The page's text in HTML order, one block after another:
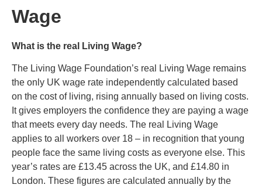
Wage
What is the real Living Wage?
The Living Wage Foundation’s real Living Wage remains
the only UK wage rate independently calculated based
on the cost of living, rising annually based on living costs.
It gives employers the confidence they are paying a wage
that meets every day needs. The real Living Wage
applies to all workers over 18 – in recognition that young
people face the same living costs as everyone else. This
year’s rates are £13.45 across the UK, and £14.80 in
London. These figures are calculated annually by the